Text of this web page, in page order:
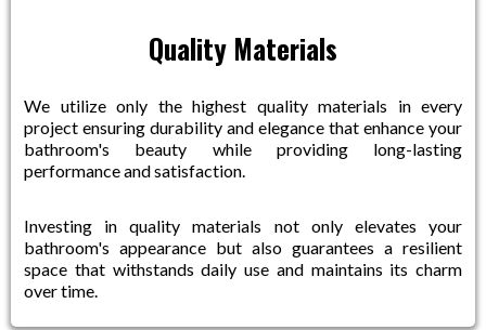
Quality Materials
We utilize only the highest quality materials in every
project ensuring durability and elegance that enhance your
bathroom's beauty while providing long-lasting
performance and satisfaction.
Investing in quality materials not only elevates your
bathroom's appearance but also guarantees a resilient
space that withstands daily use and maintains its charm
over time.